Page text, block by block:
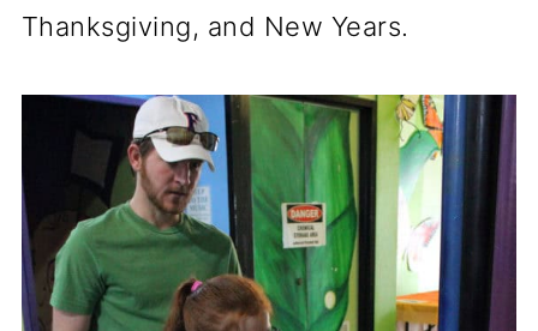
Thanksgiving, and New Years.